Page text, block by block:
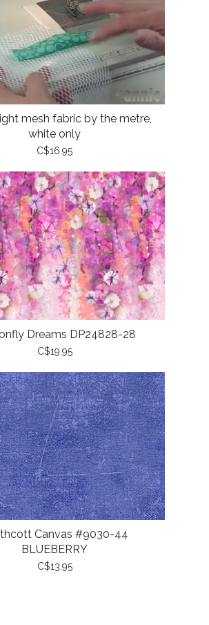
mesh fabric by the metre,
white only
C$16.95
Dreams DP24828-28
C$19.95
Canvas #9030-44
BLUEBERRY
C$13.95